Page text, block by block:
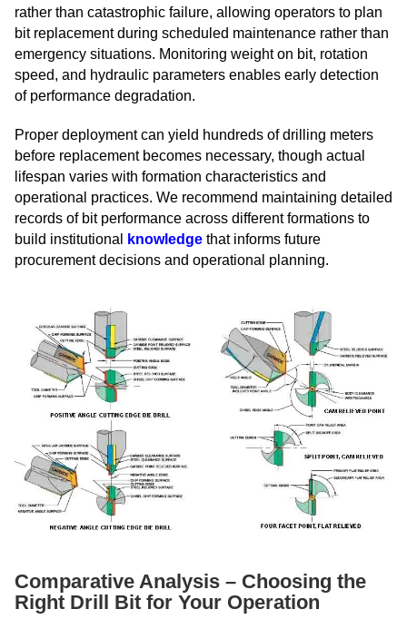
rather than catastrophic failure, allowing operators to plan
bit replacement during scheduled maintenance rather than
emergency situations. Monitoring weight on bit, rotation
speed, and hydraulic parameters enables early detection
of performance degradation.
Proper deployment can yield hundreds of drilling meters
before replacement becomes necessary, though actual
lifespan varies with formation characteristics and
operational practices. We recommend maintaining detailed
records of bit performance across different formations to
build institutional
knowledge that informs future
procurement decisions and operational planning.
Comparative Analysis – Choosing the
Right Drill Bit for Your Operation